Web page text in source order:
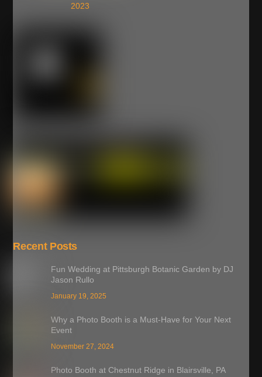
2023
Recent Posts
Fun Wedding at Pittsburgh Botanic Garden by DJ
Jason Rullo
January 19, 2025
Why a Photo Booth is a Must-Have for Your Next
Event
November 27, 2024
Photo Booth at Chestnut Ridge in Blairsville, PA